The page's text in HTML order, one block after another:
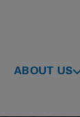
ABOUT US